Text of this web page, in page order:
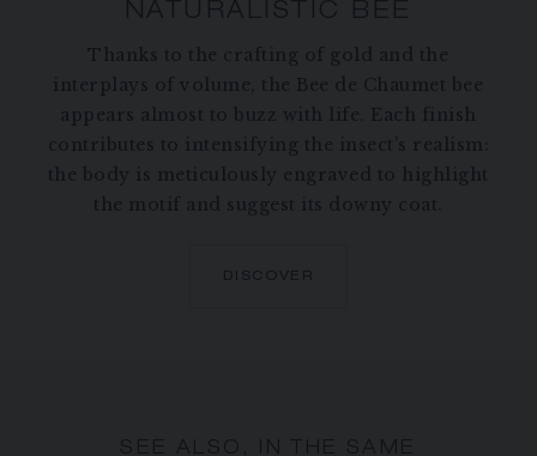
NATURALISTIC BEE
Thanks to the crafting of gold and the
interplays of volume, the Bee de Chaumet bee
appears almost to buzz with life. Each finish
contributes to intensifying the insect’s realism:
the body is meticulously engraved to highlight
the motif and suggest its downy coat.
DISCOVER